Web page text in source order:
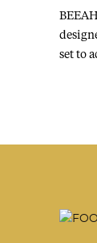
set to